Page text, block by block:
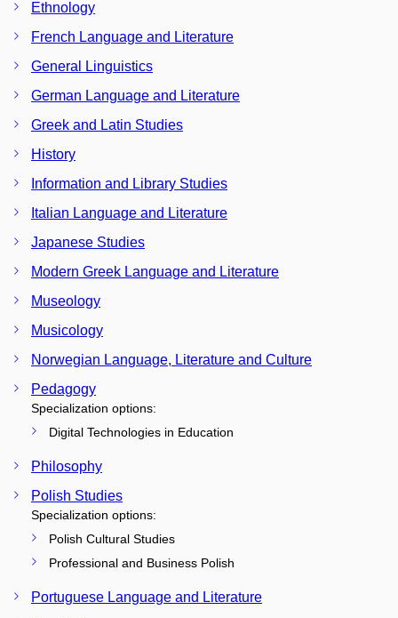
Ethnology
French Language and Literature
General Linguistics
German Language and Literature
Greek and Latin Studies
History
Information and Library Studies
Italian Language and Literature
Japanese Studies
Modern Greek Language and Literature
Museology
Musicology
Norwegian Language, Literature and Culture
Pedagogy
Specialization options:
Digital Technologies in Education
Philosophy
Polish Studies
Specialization options:
Polish Cultural Studies
Professional and Business Polish
Portuguese Language and Literature